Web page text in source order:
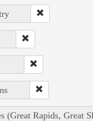
(Great Rapids, Great